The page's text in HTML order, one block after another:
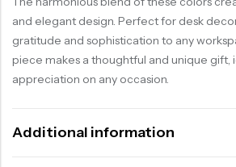
and elegant design. Perfect for desk
gratitude and sophistication to any
piece makes a thoughtful and unique gift,
appreciation on any occasion.
Additional information